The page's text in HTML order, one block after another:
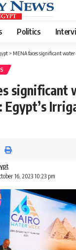
Politics
> MENA faces significant water
significant
Egypt’s
16, 2023 10:23 pm